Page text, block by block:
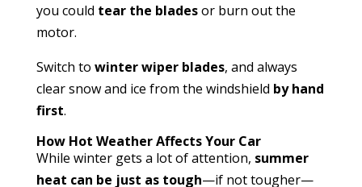
you could tear the bladesor burn out the
motor.
Switch to winter wiper blades, and always
clear snow and ice from the windshield by hand
first.
How Hot Weather Affects Your Car
While winter gets a lot of attention, summer
heat can be just as tough—if not tougher—